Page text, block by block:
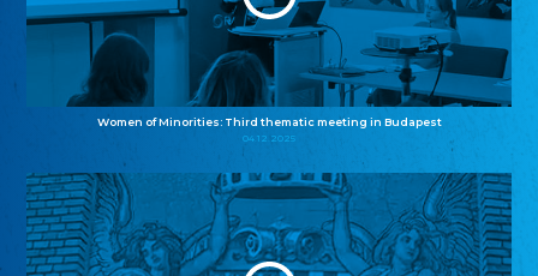
Women of Minorities: Third thematic meeting in Budapest
04.12.2025